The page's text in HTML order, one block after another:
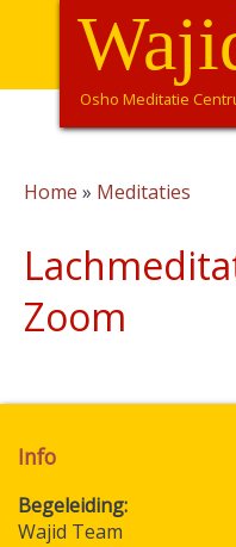
Overslaan
de
Hoofdnavigatie
Osho Meditatie
Home Meditaties
Zoom
Info
Begeleiding
Wajid Team